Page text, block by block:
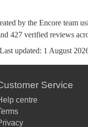
by the Encore team
427 verified reviews
Last updated: 1 August
Service
centre